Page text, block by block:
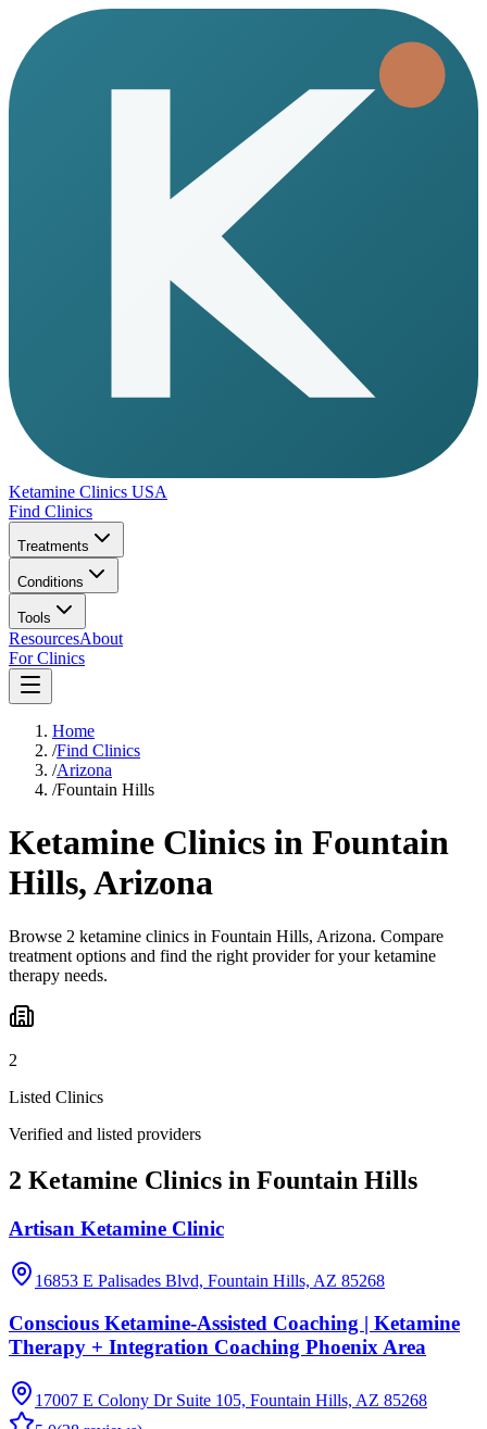
Ketamine Clinics USA
Find Clinics
Treatments
Conditions
Tools
ResourcesAbout
For Clinics
Home
/Find Clinics
/Arizona
/Fountain Hills
Ketamine Clinics in Fountain
Hills,Arizona
Browse 2 ketamine clinics in Fountain Hills, Arizona. Compare
treatment options and find the right provider for your ketamine
therapy needs.
2
Listed Clinics
Verified and listed providers
2 Ketamine Clinics in Fountain Hills
Artisan Ketamine Clinic
16853 E Palisades Blvd, Fountain Hills, AZ 85268
Conscious Ketamine-Assisted Coaching | Ketamine
Therapy + Integration Coaching Phoenix Area
17007 E Colony Dr Suite 105, Fountain Hills, AZ 85268